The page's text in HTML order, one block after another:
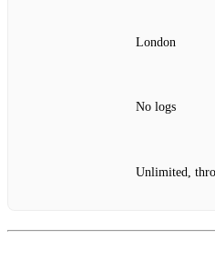
London
No logs
Unlimited,